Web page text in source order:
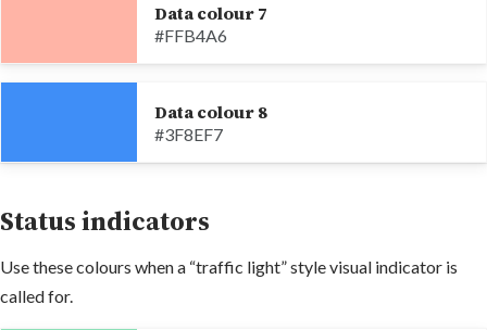
Data colour 7
#FFB4A6
Data colour 8
#3F8EF7
Status indicators
Use these colours when a “traffic light” style visual indicator is
called for.